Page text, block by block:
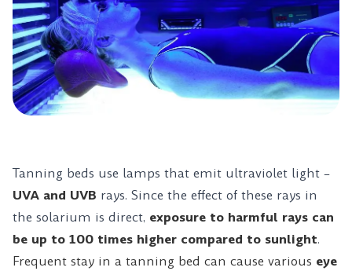
Tanning beds use lamps that emit ultraviolet light –
UVA and UVB rays. Since the effect of these rays in
the solarium is direct, exposure to harmful rays can
be up to 100 times higher compared to sunlight.
Frequent stay in a tanning bed can cause various eye